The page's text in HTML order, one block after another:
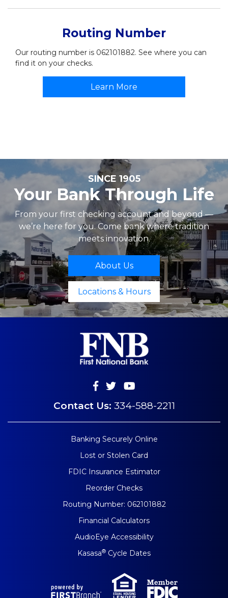
Routing Number
Our routing number is 062101882. See where you can
find it on your checks.
Learn More
SINCE 1905
Your Bank Through Life
From your first checking account and beyond —
we’re here for you. Come bank where tradition
meets innovation.
About Us
Locations & Hours
Contact Us: 334-588-2211
Banking Securely Online
Lost or Stolen Card
FDIC Insurance Estimator
Reorder Checks
Routing Number: 062101882
Financial Calculators
AudioEye Accessibility
Kasasa® Cycle Dates